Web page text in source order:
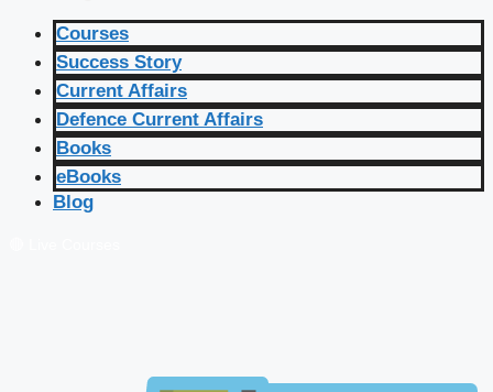
Courses
Success Story
Current Affairs
Defence Current Affairs
Books
eBooks
Blog